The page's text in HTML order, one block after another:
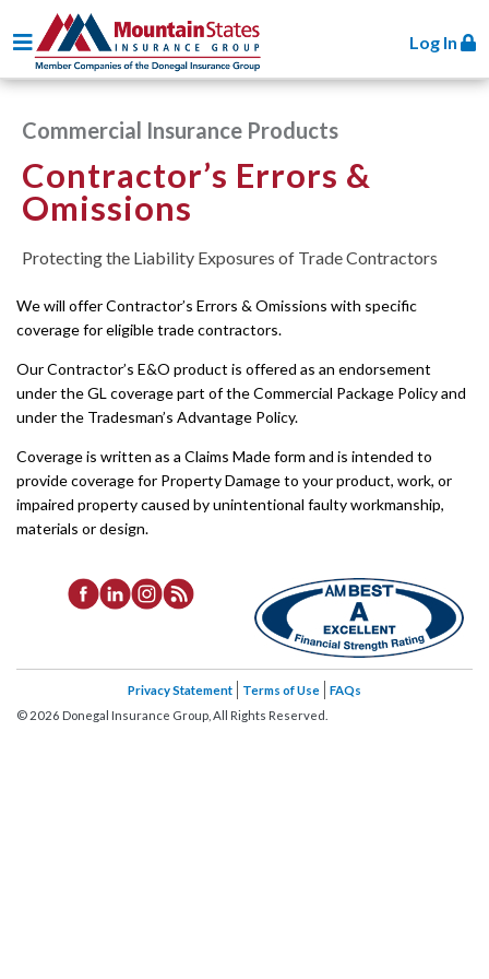
Log In
Toggle navigation
Commercial Insurance Products
Contractor’s Errors &
Omissions
Protecting the Liability Exposures of Trade Contractors
We will offer Contractor’s Errors & Omissions with specific
coverage for eligible trade contractors.
Our Contractor’s E&O product is offered as an endorsement
under the GL coverage part of the Commercial Package Policy and
under the Tradesman’s Advantage Policy.
Coverage is written as a Claims Made form and is intended to
provide coverage for Property Damage to your product, work, or
impaired property caused by unintentional faulty workmanship,
materials or design.
Privacy Statement Terms of Use
FAQs
© 2026 Donegal Insurance Group, All Rights Reserved.